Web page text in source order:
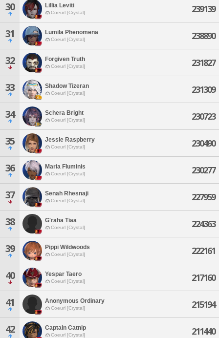
30 Lillia Leviti
Coeurl [Crystal] 239139
31 Lumila Phenomena
Coeurl [Crystal] 238890
32 Forgiven Truth
Coeurl [Crystal] 231827
33 Shadow Tizeran
Coeurl [Crystal] 231309
34 Schera Bright
Coeurl [Crystal] 230723
35 Jessie Raspberry
Coeurl [Crystal] 230490
36 Maria Fluminis
Coeurl [Crystal] 230277
37 Senah Rhesnaji
Coeurl [Crystal] 227959
38 G'raha Tiaa
Coeurl [Crystal] 224363
39 Pippi Wildwoods
Coeurl [Crystal] 222161
40 Yespar Taero
Coeurl [Crystal] 217160
41 Anonymous Ordinary
Coeurl [Crystal] 215194
42 Captain Catnip
Coeurl [Crystal] 211440